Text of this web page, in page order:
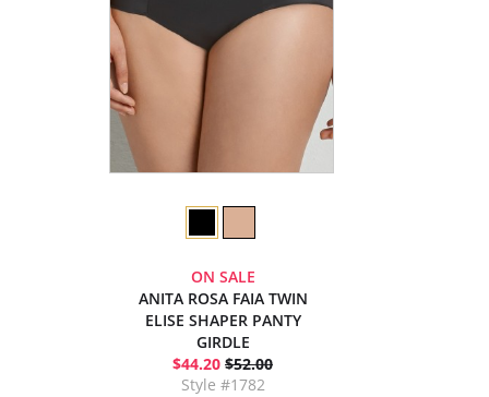
ON SALE
ANITA ROSA FAIA TWIN
ELISE SHAPER PANTY
GIRDLE
$44.20 $52.00
Style #1782